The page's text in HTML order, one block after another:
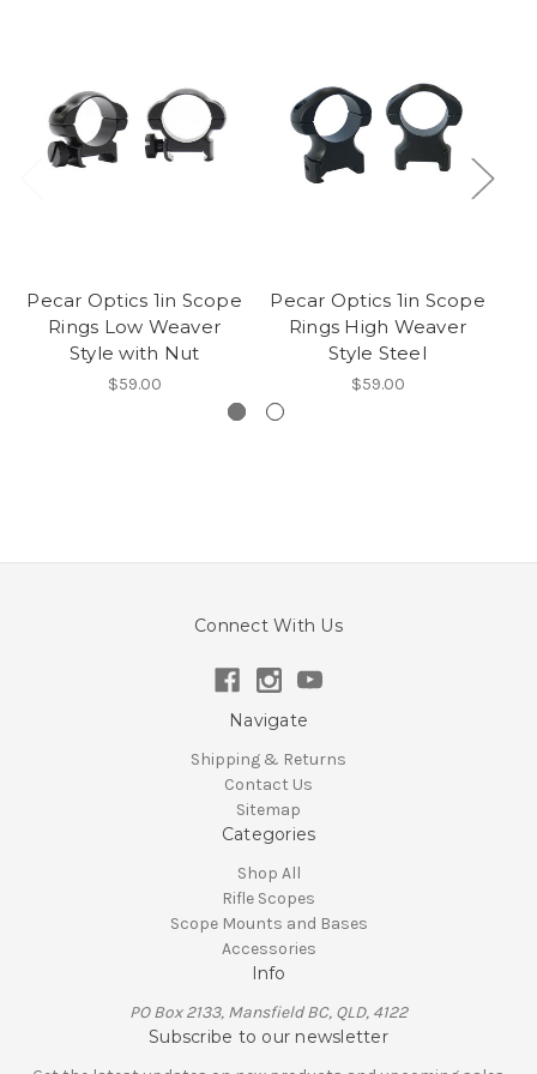
Pecar Optics 1in Scope
Rings Low Weaver
Style with Nut
$59.00
Pecar Optics 1in Scope
Rings High Weaver
Style Steel
$59.00
Connect With Us
Navigate
Shipping & Returns
Contact Us
Sitemap
Categories
Shop All
Rifle Scopes
Scope Mounts and Bases
Accessories
Info
PO Box 2133, Mansfield BC, QLD, 4122
Subscribe to our newsletter